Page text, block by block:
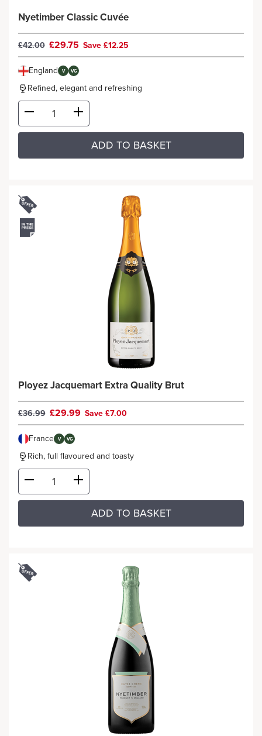
Nyetimber Classic Cuvée
£42.00 £29.75 Save £12.25
England V VG
Refined, elegant and refreshing
ADD TO BASKET
Ployez Jacquemart Extra Quality Brut
£36.99 £29.99 Save £7.00
France V VG
Rich, full flavoured and toasty
ADD TO BASKET